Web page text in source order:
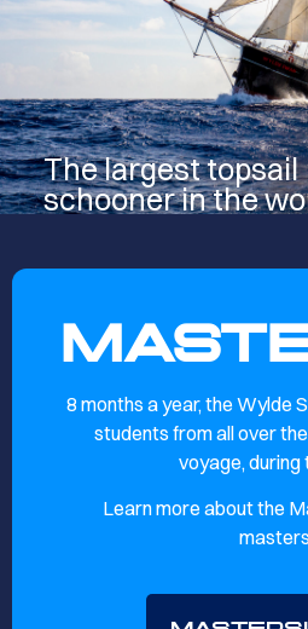
The largest topsail
schooner in the
8 months a year, the Wylde
students from all over
voyage, during
Learn more about the